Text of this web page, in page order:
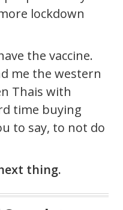
lockdown
the vaccine.
me the western
Thais with
time buying
to say, to not do
thing.